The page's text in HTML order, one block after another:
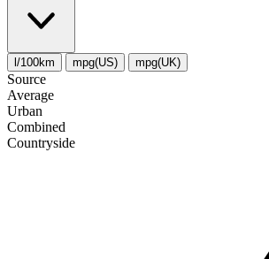
l/100km mpg(US) mpg(UK)
Source
Average
Urban
Combined
Сountryside